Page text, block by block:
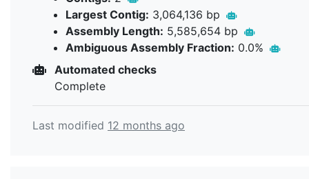
Largest Contig: 3,064,136 bp
Assembly Length: 5,585,654 bp
Ambiguous Assembly Fraction: 0.0%
Automated checks
Complete
Last modified 12 months ago